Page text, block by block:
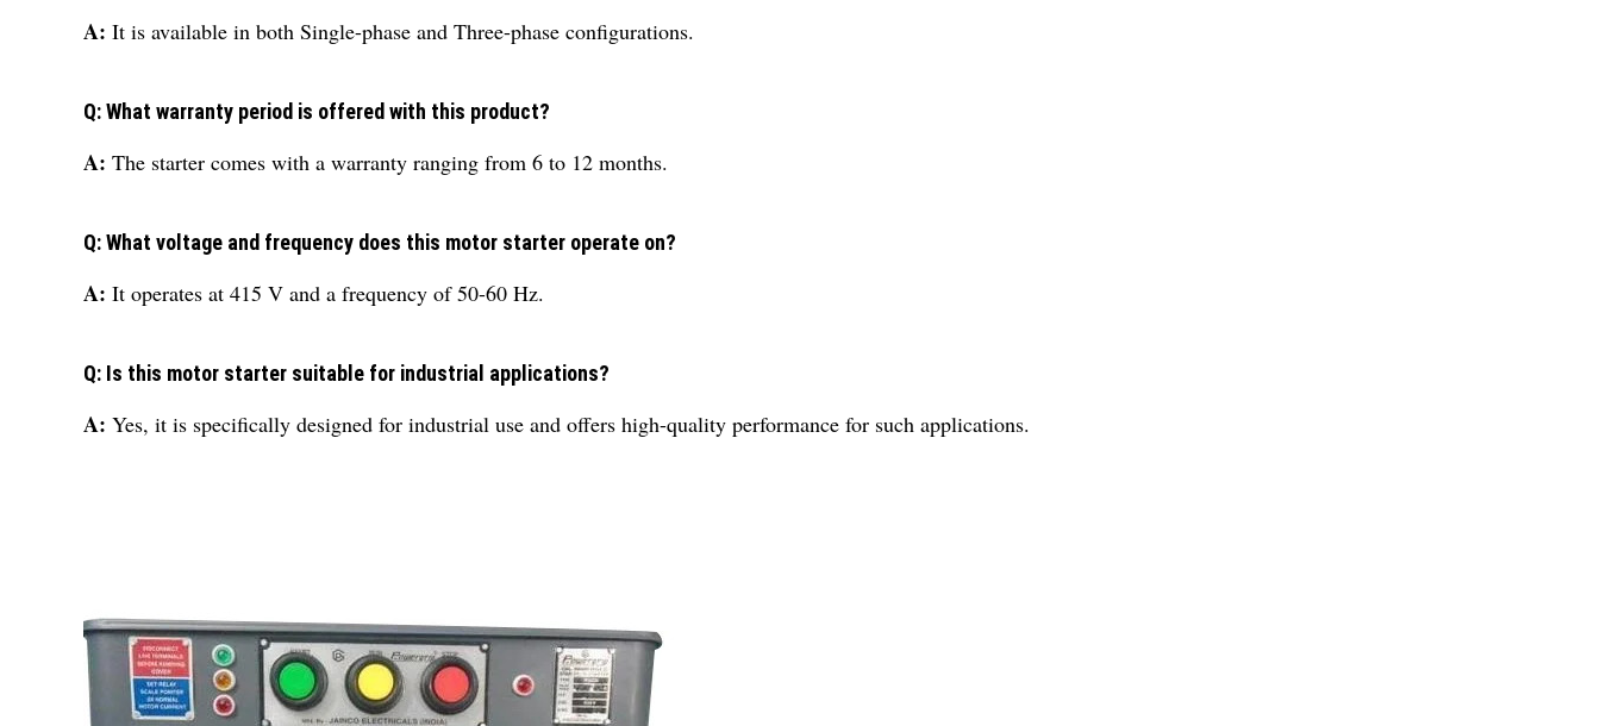
A: It is available in both Single-phase and Three-phase configurations.
Q: What warranty period is offered with this product?
A: The starter comes with a warranty ranging from 6 to 12 months.
Q: What voltage and frequency does this motor starter operate on?
A: It operates at 415 V and a frequency of 50-60 Hz.
Q: Is this motor starter suitable for industrial applications?
A: Yes, it is specifically designed for industrial use and offers high-quality performance for such applications.